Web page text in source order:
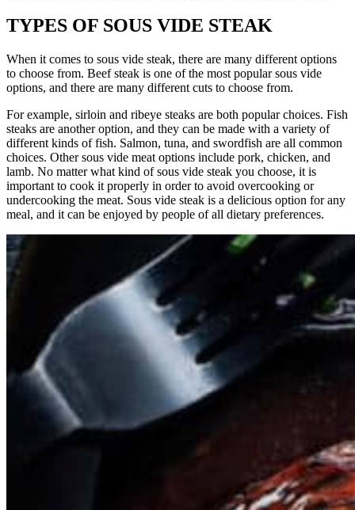
TYPES OF SOUS VIDE STEAK
When it comes to sous vide steak, there are many different options
to choose from. Beef steak is one of the most popular sous vide
options, and there are many different cuts to choose from.
For example, sirloin and ribeye steaks are both popular choices. Fish
steaks are another option, and they can be made with a variety of
different kinds of fish. Salmon, tuna, and swordfish are all common
choices. Other sous vide meat options include pork, chicken, and
lamb. No matter what kind of sous vide steak you choose, it is
important to cook it properly in order to avoid overcooking or
undercooking the meat. Sous vide steak is a delicious option for any
meal, and it can be enjoyed by people of all dietary preferences.